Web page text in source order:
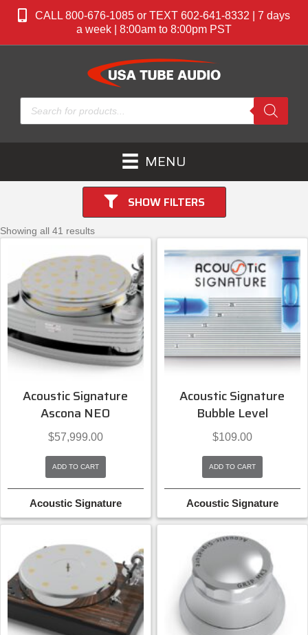
CALL 800-676-1085 or TEXT 602-641-8332 | 7 days
a week | 8:00am to 8:00pm PST
Products
search
MENU
SHOW FILTERS
Showing all 41 results
Acoustic Signature
Ascona NEO
$57,999.00
ADD TO CART
Acoustic Signature
Acoustic Signature
Bubble Level
$109.00
ADD TO CART
Acoustic Signature